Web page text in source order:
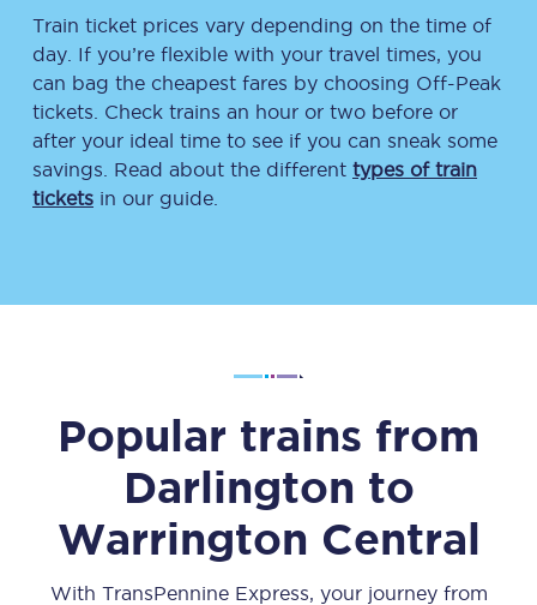
Train ticket prices vary depending on the time of
day. If you’re flexible with your travel times, you
can bag the cheapest fares by choosing Off-Peak
tickets. Check trains an hour or two before or
after your ideal time to see if you can sneak some
savings. Read about the different types of train
tickets in our guide.
Popular trains from
Darlington to
Warrington Central
With TransPennine Express, your journey from